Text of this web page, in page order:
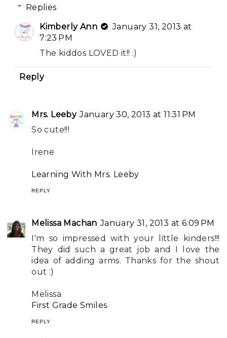
Replies
Kimberly Ann
January 31, 2013 at
7:23 PM
The kiddos LOVED it!! :)
Reply
Mrs. Leeby January 30, 2013 at 11:31 PM
So cute!!!
Irene
Learning With Mrs. Leeby
REPLY
Melissa Machan January 31, 2013 at 6:09 PM
I'm so impressed with your little kinders!!!
They did such a great job and I love the
idea of adding arms. Thanks for the shout
out :)
Melissa
First Grade Smiles
REPLY